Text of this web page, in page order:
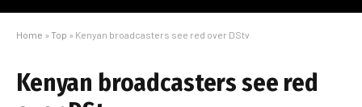
Home » Top » Kenyan broadcasters see red over DStv
Kenyan broadcasters see red